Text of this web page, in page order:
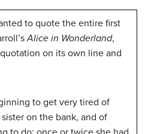
to quote the entire first
Alice in Wonderland,
on its own line and
to get very tired of
on the bank, and of